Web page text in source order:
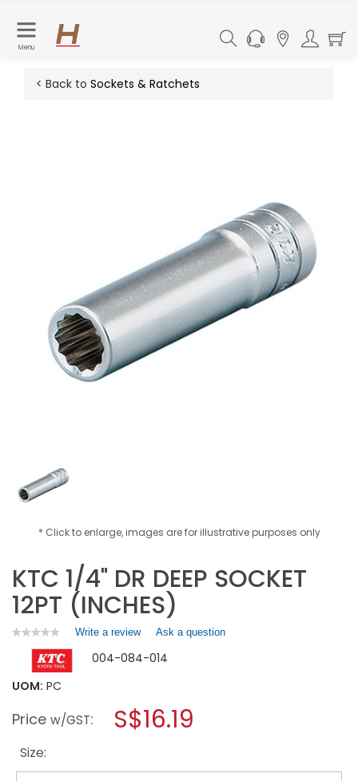
Menu
< Back to Sockets & Ratchets
* Click to enlarge, images are for illustrative purposes only
KTC 1/4" DR DEEP SOCKET
12PT (INCHES)
★★★★★
★★★★★
rating
value
for
DR
12PT
(INCHES)
Write a review.
action
a
modal
Ask a question
004-084-014
UOM: PC
Price w/GST: S$16.19
Size: